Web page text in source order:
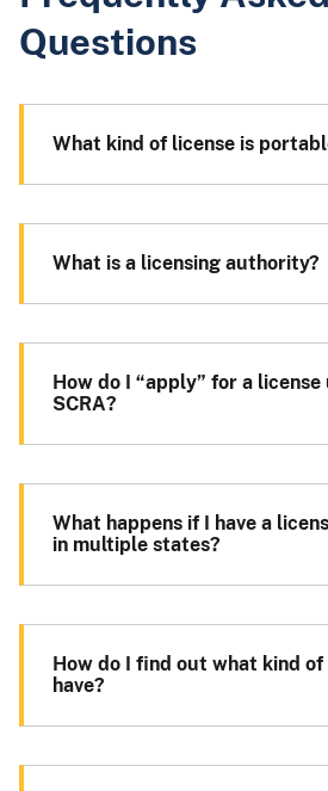
Questions
What kind of license is
What is a licensing authority?
How do I “apply” for a
SCRA?
What happens if I have a
in multiple states?
How do I find out what kind of
have?